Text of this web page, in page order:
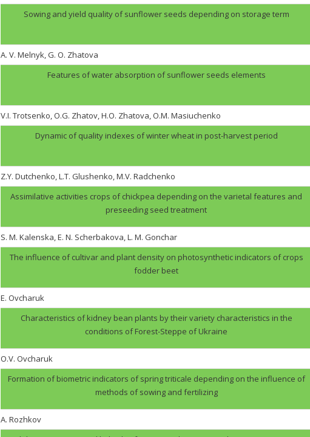
Sowing and yield quality of sunflower seeds depending on storage term
A. V. Melnyk, G. O. Zhatova
Features of water absorption of sunflower seeds elements
V.I. Trotsenko, O.G. Zhatov, H.O. Zhatova, O.M. Masiuchenko
Dynamic of quality indexes of winter wheat in post-harvest period
Z.Y. Dutchenko, L.T. Glushenko, M.V. Radchenko
Assimilative activities crops of chickpea depending on the varietal features and
preseeding seed treatment
S. M. Kalenska, E. N. Scherbakova, L. M. Gonchar
The influence of cultivar and plant density on photosynthetic indicators of crops
fodder beet
E. Ovcharuk
Characteristics of kidney bean plants by their variety characteristics in the
conditions of Forest-Steppe of Ukraine
О.V. Оvcharuk
Formation of biometric indicators of spring triticale depending on the influence of
methods of sowing and fertilizing
A. Rozhkov